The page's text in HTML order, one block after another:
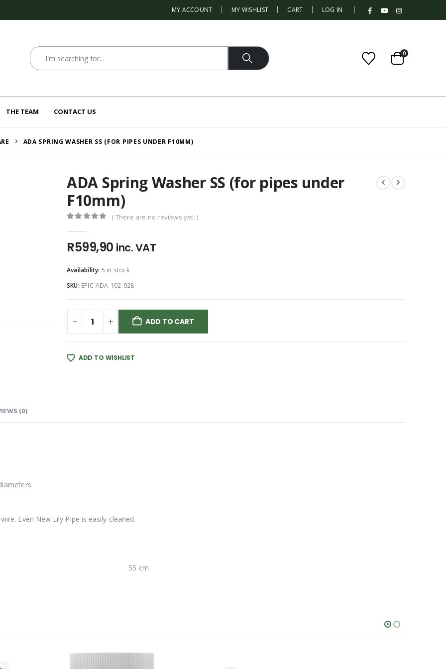
MY ACCOUNT MY WISHLIST CART LOG IN |
0
THE TEAM CONTACT US
ADA SPRING WASHER SS (FOR PIPES UNDER F10MM)
ADA Spring Washer SS (for pipes under
F10mm)
( There are no reviews yet. )
R599,90 inc. VAT
Availability: 5 in stock
SKU: EPIC-ADA-102-928
ADD TO CART
ADD TO WISHLIST
(0)
Even New Lily Pipe is easily cleaned.
55 cm